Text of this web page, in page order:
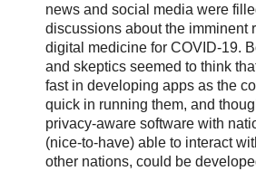
news and social media were
discussions about the imminent
digital medicine for COVID-19.
and skeptics seemed to think
fast in developing apps as the
quick in running them, and
privacy-aware software with
(nice-to-have) able to interact
other nations, could be